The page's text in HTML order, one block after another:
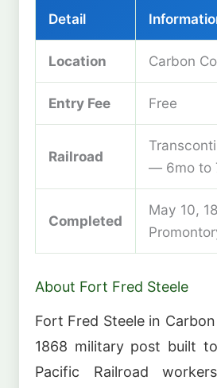
Detail
Location Carbon
Entry Fee Free
Railroad
— 6mo to
Completed
May 10,
About Fort Fred Steele
Fort Fred Steele in
1868 military post built
Pacific Railroad